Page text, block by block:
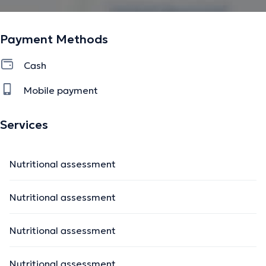
Payment Methods
Cash
Mobile payment
Services
Nutritional assessment
Nutritional assessment
Nutritional assessment
Nutritional assessment